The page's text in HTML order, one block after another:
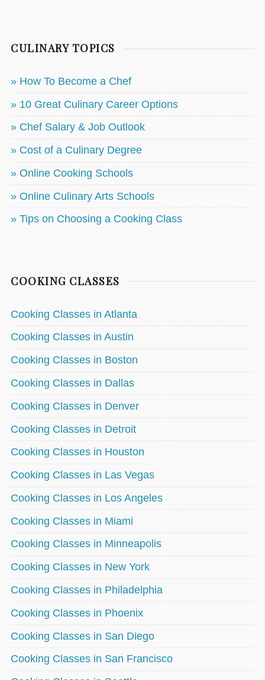
CULINARY TOPICS
» How To Become a Chef
» 10 Great Culinary Career Options
» Chef Salary & Job Outlook
» Cost of a Culinary Degree
» Online Cooking Schools
» Online Culinary Arts Schools
» Tips on Choosing a Cooking Class
COOKING CLASSES
Cooking Classes in Atlanta
Cooking Classes in Austin
Cooking Classes in Boston
Cooking Classes in Dallas
Cooking Classes in Denver
Cooking Classes in Detroit
Cooking Classes in Houston
Cooking Classes in Las Vegas
Cooking Classes in Los Angeles
Cooking Classes in Miami
Cooking Classes in Minneapolis
Cooking Classes in New York
Cooking Classes in Philadelphia
Cooking Classes in Phoenix
Cooking Classes in San Diego
Cooking Classes in San Francisco